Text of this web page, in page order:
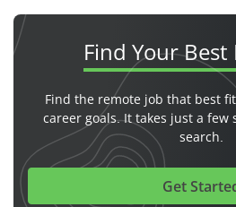
Find YourBest
Find the remote job that best
career goals. It takes just a few
search.
Get